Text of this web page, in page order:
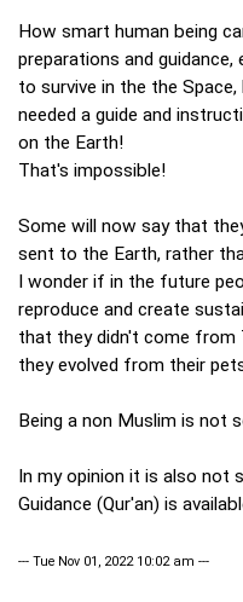
How smart human being
preparations and
to survive in the the
needed a guide and
on the Earth!
That's impossible!
Some will now say that
sent to the Earth, rather
I wonder if in the future
reproduce and create
that they didn't come from
they evolved from their
Being a non Muslim is not
In my opinion it is also not
Guidance (Qur'an) is
--- Tue Nov 01, 2022 10:02 am ---